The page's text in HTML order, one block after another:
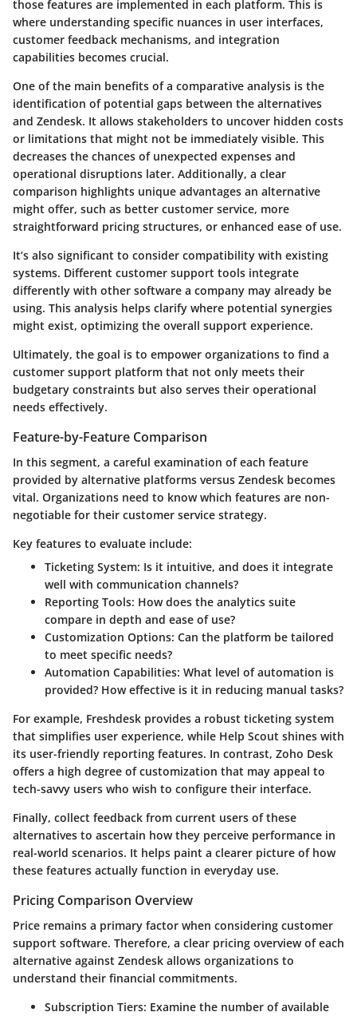
those features are implemented in each platform. This is
where understanding specific nuances in user interfaces,
customer feedback mechanisms, and integration
capabilities becomes crucial.
One of the main benefits of a comparative analysis is the
identification of potential gaps between the alternatives
and Zendesk. It allows stakeholders to uncover hidden costs
or limitations that might not be immediately visible. This
decreases the chances of unexpected expenses and
operational disruptions later. Additionally, a clear
comparison highlights unique advantages an alternative
might offer, such as better customer service, more
straightforward pricing structures, or enhanced ease of use.
It’s also significant to consider compatibility with existing
systems. Different customer support tools integrate
differently with other software a company may already be
using. This analysis helps clarify where potential synergies
might exist, optimizing the overall support experience.
Ultimately, the goal is to empower organizations to find a
customer support platform that not only meets their
budgetary constraints but also serves their operational
needs effectively.
Feature-by-Feature Comparison
In this segment, a careful examination of each feature
provided by alternative platforms versus Zendesk becomes
vital. Organizations need to know which features are non-
negotiable for their customer service strategy.
Key features to evaluate include:
Ticketing System: Is it intuitive, and does it integrate
well with communication channels?
Reporting Tools: How does the analytics suite
compare in depth and ease of use?
Customization Options: Can the platform be tailored
to meet specific needs?
Automation Capabilities: What level of automation is
provided? How effective is it in reducing manual tasks?
For example, Freshdesk provides a robust ticketing system
that simplifies user experience, while Help Scout shines with
its user-friendly reporting features. In contrast, Zoho Desk
offers a high degree of customization that may appeal to
tech-savvy users who wish to configure their interface.
Finally, collect feedback from current users of these
alternatives to ascertain how they perceive performance in
real-world scenarios. It helps paint a clearer picture of how
these features actually function in everyday use.
Pricing Comparison Overview
Price remains a primary factor when considering customer
support software. Therefore, a clear pricing overview of each
alternative against Zendesk allows organizations to
understand their financial commitments.
Subscription Tiers: Examine the number of available